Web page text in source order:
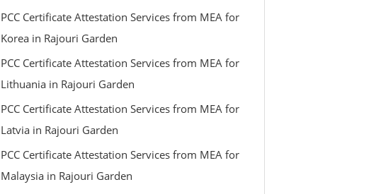
PCC Certificate Attestation Services from MEA for
Korea in Rajouri Garden
PCC Certificate Attestation Services from MEA for
Lithuania in Rajouri Garden
PCC Certificate Attestation Services from MEA for
Latvia in Rajouri Garden
PCC Certificate Attestation Services from MEA for
Malaysia in Rajouri Garden